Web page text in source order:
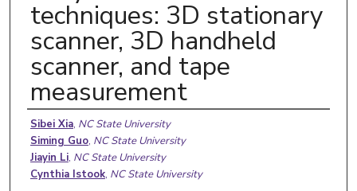
techniques: 3D stationary
scanner, 3D handheld
scanner, and tape
measurement
Authors
Sibei Xia, NC State University
Siming Guo, NC State University
Jiayin Li, NC State University
Cynthia Istook, NC State University